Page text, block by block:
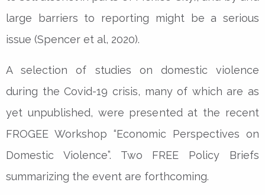
large barriers to reporting might be a serious
issue (Spencer et al, 2020).
A selection of studies on domestic violence
during the Covid-19 crisis, many of which are as
yet unpublished, were presented at the recent
FROGEE Workshop “Economic Perspectives on
Domestic Violence”. Two FREE Policy Briefs
summarizing the event are forthcoming.